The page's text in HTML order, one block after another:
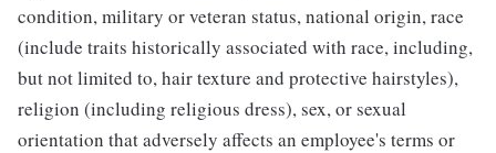
condition, military or veteran status, national origin, race
(include traits historically associated with race, including,
but not limited to, hair texture and protective hairstyles),
religion (including religious dress), sex, or sexual
orientation that adversely affects an employee's terms or